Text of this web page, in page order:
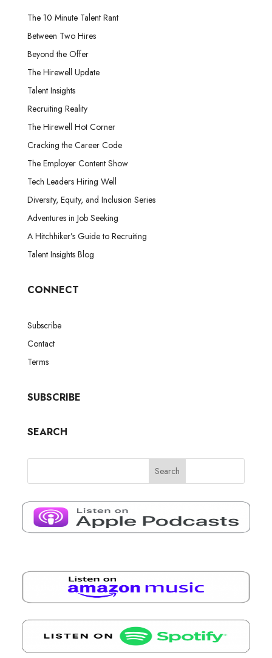
The 10 Minute Talent Rant
Between Two Hires
Beyond the Offer
The Hirewell Update
Talent Insights
Recruiting Reality
The Hirewell Hot Corner
Cracking the Career Code
The Employer Content Show
Tech Leaders Hiring Well
Diversity, Equity, and Inclusion Series
Adventures in Job Seeking
A Hitchhiker’s Guide to Recruiting
Talent Insights Blog
CONNECT
Subscribe
Contact
Terms
SUBSCRIBE
SEARCH